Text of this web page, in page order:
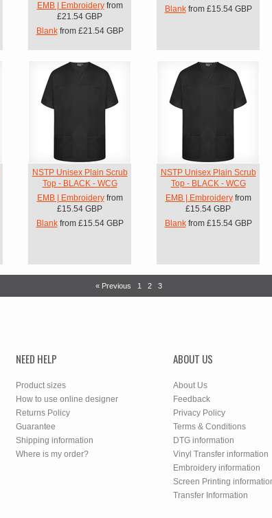
EMB | Embroideryfrom
£21.54 GBP
Blankfrom £21.54 GBP
Blankfrom £15.54 GBP
NSTP Unisex Plain Scrub
Top - BLACK - WCG
EMB | Embroideryfrom
£15.54 GBP
Blankfrom £15.54 GBP
NSTP Unisex Plain Scrub
Top - BLACK - WCG
EMB | Embroideryfrom
£15.54 GBP
Blankfrom £15.54 GBP
« Previous 1 2 3
NEED HELP
Product sizes
How to use online designer
Returns Policy
Guarantee
Shipping information
Where is my order?
ABOUT US
About Us
Feedback
Privacy Policy
Terms & Conditions
DTG information
Vinyl Transfer information
Embroidery information
Screen Printing
Transfer Information